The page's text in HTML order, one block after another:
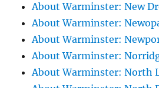
About Warminster: New
About Warminster:
About Warminster:
About Warminster:
About Warminster: North